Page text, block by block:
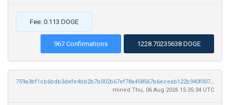
Fee: 0.113 DOGE
967 Confirmations 1228.70235638 DOGE
759a3bf1cb6bdb3defe4bb2b7b002b67ef78a458567b6eceab122b940f00748b
mined Thu, 06 Aug 2026 15:35:34 UTC